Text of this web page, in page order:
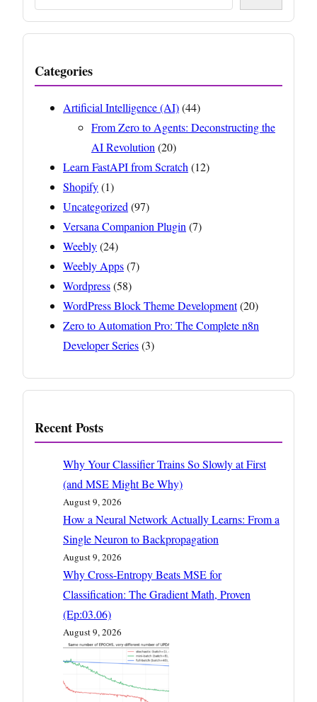
Categories
Artificial Intelligence (AI)(44)
From Zero to Agents: Deconstructing the
AI Revolution (20)
Learn FastAPI from Scratch (12)
Shopify(1)
Uncategorized (97)
Versana Companion Plugin (7)
Weebly(24)
Weebly Apps(7)
Wordpress(58)
WordPress Block Theme Development(20)
Zero to Automation Pro: The Complete n8n
Developer Series(3)
Recent Posts
Why Your Classifier Trains So Slowly at First
(and MSE Might Be Why)
August 9, 2026
How a Neural Network Actually Learns: From a
Single Neuron to Backpropagation
August 9, 2026
Why Cross-Entropy Beats MSE for
Classification: The Gradient Math, Proven
(Ep:03.06)
August 9, 2026